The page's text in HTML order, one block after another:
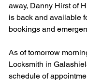
away, Danny Hirst of
is back and available
bookings and
As of tomorrow
Locksmith in
schedule of